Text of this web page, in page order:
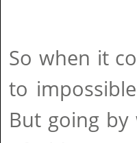
So when it
to
But going